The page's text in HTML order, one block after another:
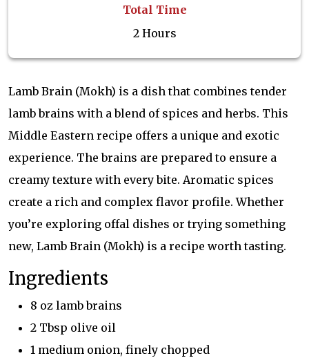
Total Time
2 Hours
Lamb Brain (Mokh) is a dish that combines tender
lamb brains with a blend of spices and herbs. This
Middle Eastern recipe offers a unique and exotic
experience. The brains are prepared to ensure a
creamy texture with every bite. Aromatic spices
create a rich and complex flavor profile. Whether
you’re exploring offal dishes or trying something
new, Lamb Brain (Mokh) is a recipe worth tasting.
Ingredients
8 oz lamb brains
2 Tbsp olive oil
1 medium onion, finely chopped